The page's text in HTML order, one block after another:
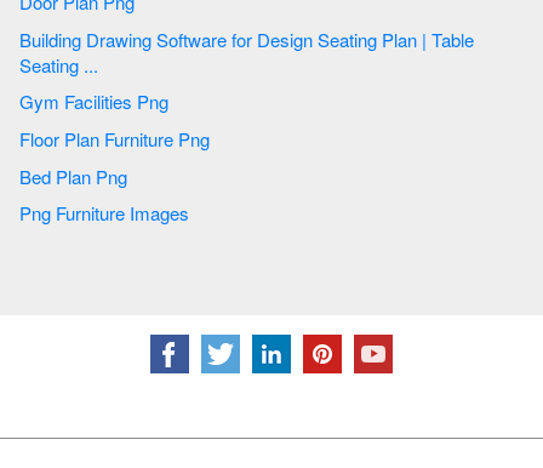
Building Drawing Software for Design Seating Plan | Table
Seating ...
Gym Facilities Png
Floor Plan Furniture Png
Bed Plan Png
Png Furniture Images